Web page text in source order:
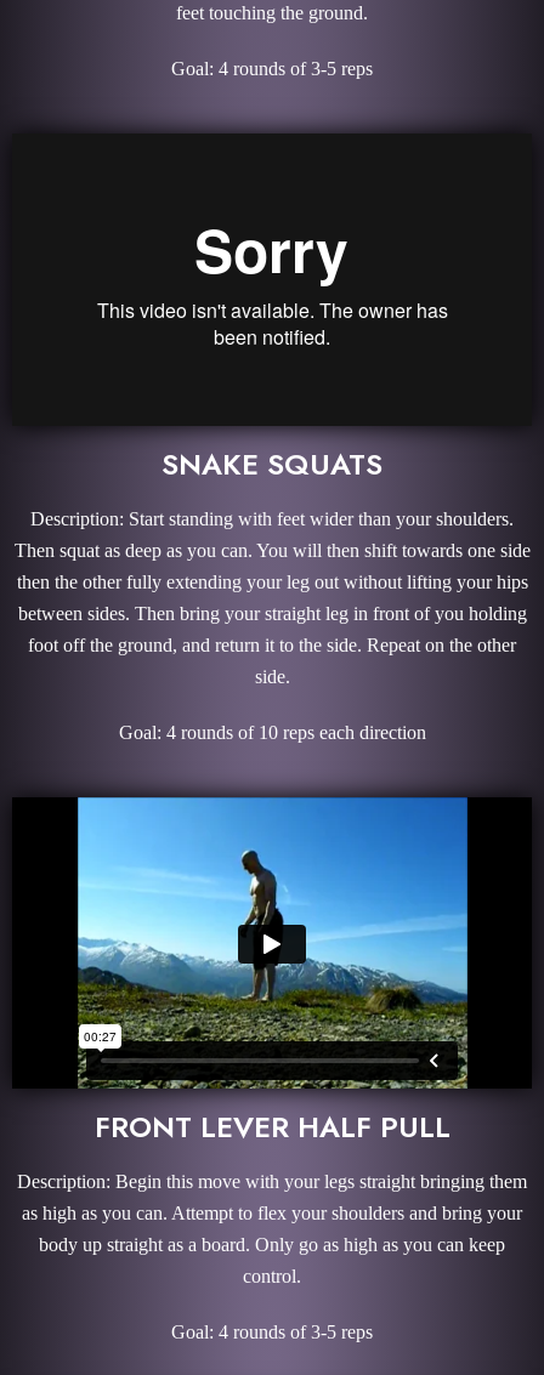
feet touching the ground.
Goal: 4 rounds of 3-5 reps
SNAKE SQUATS
Description: Start standing with feet wider than your shoulders.
Then squat as deep as you can. You will then shift towards one side
then the other fully extending your leg out without lifting your hips
between sides. Then bring your straight leg in front of you holding
foot off the ground, and return it to the side. Repeat on the other
side.
Goal: 4 rounds of 10 reps each direction
FRONT LEVER HALF PULL
Description: Begin this move with your legs straight bringing them
as high as you can. Attempt to flex your shoulders and bring your
body up straight as a board. Only go as high as you can keep
control.
Goal: 4 rounds of 3-5 reps